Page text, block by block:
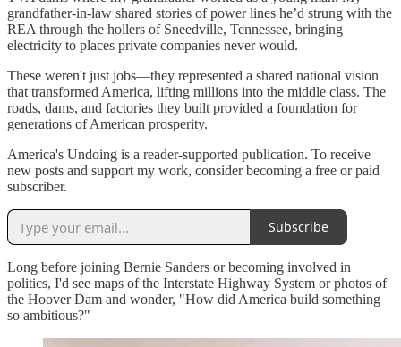
grandfather-in-law shared stories of power lines he’d strung with the
REA through the hollers of Sneedville, Tennessee, bringing
electricity to places private companies never would.
These weren't just jobs—they represented a shared national vision
that transformed America, lifting millions into the middle class. The
roads, dams, and factories they built provided a foundation for
generations of American prosperity.
America's Undoing is a reader-supported publication. To receive
new posts and support my work, consider becoming a free or paid
subscriber.
Subscribe
Long before joining Bernie Sanders or becoming involved in
politics, I'd see maps of the Interstate Highway System or photos of
the Hoover Dam and wonder, "How did America build something
so ambitious?"